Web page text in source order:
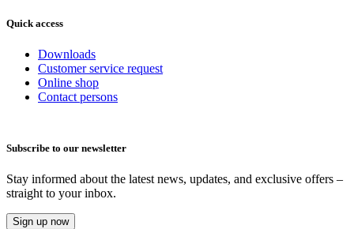
Quick access
Downloads
Customer service request
Online shop
Contact persons
Subscribe to our newsletter
Stay informed about the latest news, updates, and exclusive offers –
straight to your inbox.
Sign up now